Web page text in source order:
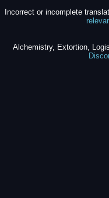
Incorrect or incomplete
Alchemistry, Extortion,